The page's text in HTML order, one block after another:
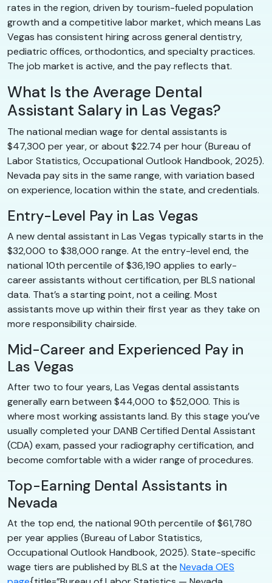
rates in the region, driven by tourism-fueled population
growth and a competitive labor market, which means Las
Vegas has consistent hiring across general dentistry,
pediatric offices, orthodontics, and specialty practices.
The job market is active, and the pay reflects that.
What Is the Average Dental
Assistant Salary in Las Vegas?
The national median wage for dental assistants is
$47,300 per year, or about $22.74 per hour (Bureau of
Labor Statistics, Occupational Outlook Handbook, 2025).
Nevada pay sits in the same range, with variation based
on experience, location within the state, and credentials.
Entry-Level Pay in Las Vegas
A new dental assistant in Las Vegas typically starts in the
$32,000 to $38,000 range. At the entry-level end, the
national 10th percentile of $36,190 applies to early-
career assistants without certification, per BLS national
data. That’s a starting point, not a ceiling. Most
assistants move up within their first year as they take on
more responsibility chairside.
Mid-Career and Experienced Pay in
Las Vegas
After two to four years, Las Vegas dental assistants
generally earn between $44,000 to $52,000. This is
where most working assistants land. By this stage you’ve
usually completed your DANB Certified Dental Assistant
(CDA) exam, passed your radiography certification, and
become comfortable with a wider range of procedures.
Top-Earning Dental Assistants in
Nevada
At the top end, the national 90th percentile of $61,780
per year applies (Bureau of Labor Statistics,
Occupational Outlook Handbook, 2025). State-specific
wage tiers are published by BLS at the Nevada OES